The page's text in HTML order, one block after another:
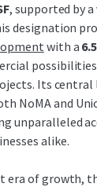
, supported by
designation
with a
Its central
NoMA and
unparalleled
alike.
era of growth,